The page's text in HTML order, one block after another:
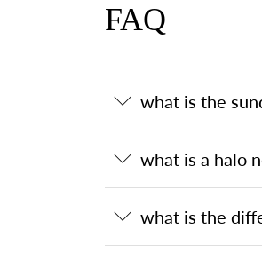
FAQ
what is the
what is a halo
what is the